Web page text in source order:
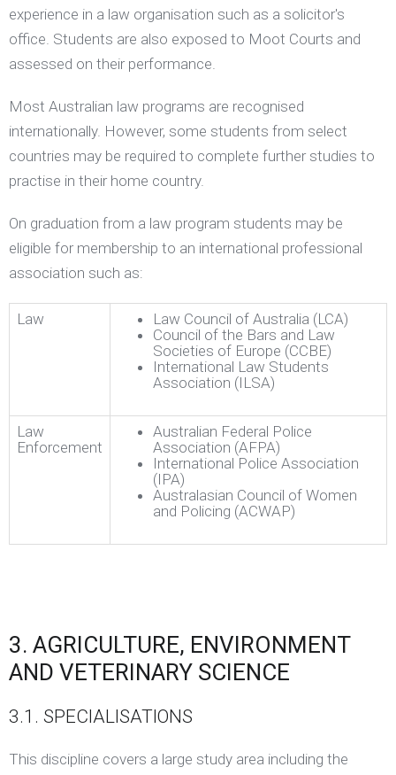
experience in a law organisation such as a solicitor's
office. Students are also exposed to Moot Courts and
assessed on their performance.
Most Australian law programs are recognised
internationally. However, some students from select
countries may be required to complete further studies to
practise in their home country.
On graduation from a law program students may be
eligible for membership to an international professional
association such as:
Law
Law Council of Australia (LCA)
Council of the Bars and Law
Societies of Europe (CCBE)
International Law Students
Association (ILSA)
Law
Enforcement
Australian Federal Police
Association (AFPA)
International Police Association
(IPA)
Australasian Council of Women
and Policing (ACWAP)
3. AGRICULTURE, ENVIRONMENT
AND VETERINARY SCIENCE
3.1. SPECIALISATIONS
This discipline covers a large study area including the